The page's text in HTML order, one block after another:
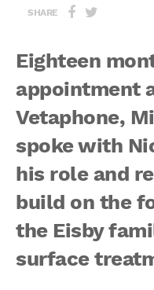
SHARE
Eighteen
appointment
Vetaphone,
spoke with
his role and
build on the
the Eisby
surface